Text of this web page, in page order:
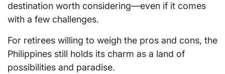
destination worth considering—even if it comes
with a few challenges.
For retirees willing to weigh the pros and cons, the
Philippines still holds its charm as a land of
possibilities and paradise.